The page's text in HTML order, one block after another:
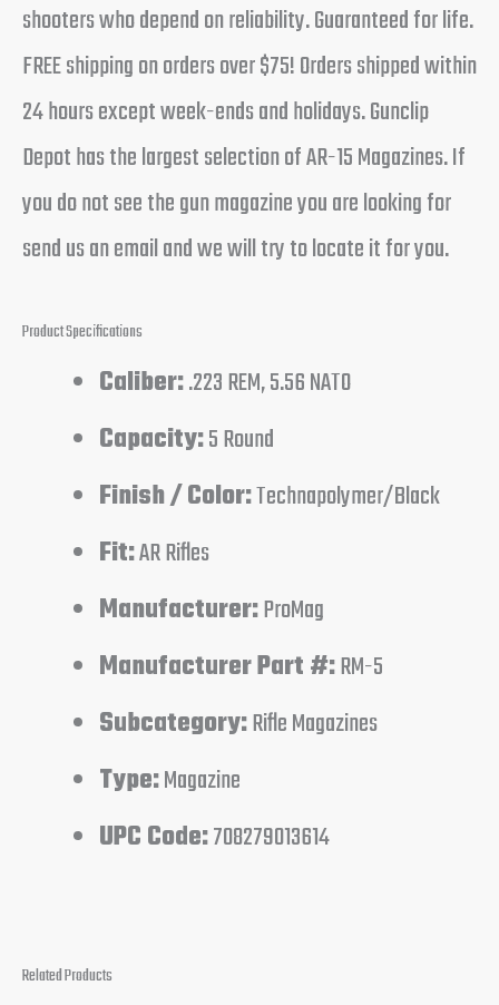
shooters who depend on reliability. Guaranteed for life.
FREE shipping on orders over $75! Orders shipped within
24 hours except week-ends and holidays. Gunclip
Depot has the largest selection of AR-15 Magazines. If
you do not see the gun magazine you are looking for
send us an email and we will try to locate it for you.
Product Specifications
Caliber:.223 REM, 5.56 NATO
Capacity:5 Round
Finish / Color:Technapolymer/Black
Fit:AR Rifles
Manufacturer:ProMag
Manufacturer Part #:RM-5
Subcategory:Rifle Magazines
Type:Magazine
UPC Code:708279013614
Related Products